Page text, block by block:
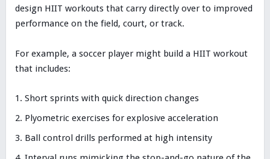
design HIIT workouts that carry directly over to improved
performance on the field, court, or track.
For example, a soccer player might build a HIIT workout
that includes:
Short sprints with quick direction changes
Plyometric exercises for explosive acceleration
Ball control drills performed at high intensity